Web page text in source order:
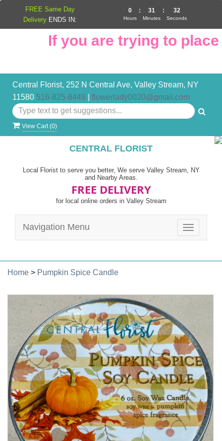
If you are trying to place
Central Florist, 252 N Central Ave, Valley Stream, NY
11580 516-825-8449 flowerlady0020@gmail.com
View Cart (0)
CENTRAL FLORIST
Local Florist to serve you better, We serve Valley Stream, NY
and Nearby Areas.
FREE DELIVERY
for local online orders in Valley Stream
Toggle
Navigation Menu
Home > Pumpkin Spice Candle
FREE Same Day
Delivery ENDS IN:
0
Hours
: 31
Minutes
: 32
Seconds